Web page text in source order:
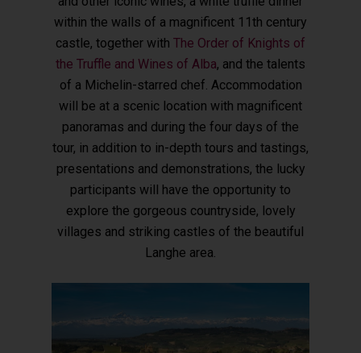
within the walls of a magnificent 11th century
castle, together with The Order of Knights of
the Truffle and Wines of Alba, and the talents
of a Michelin-starred chef. Accommodation
will be at a scenic location with magnificent
panoramas and during the four days of the
tour, in addition to in-depth tours and tastings,
presentations and demonstrations, the lucky
participants will have the opportunity to
explore the gorgeous countryside, lovely
villages and striking castles of the beautiful
Langhe area.